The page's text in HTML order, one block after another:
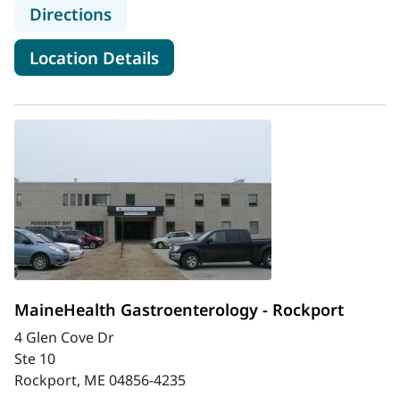
Directionsto MaineHealth Gastroenterology -
Location Detailsfor MaineHealth
MaineHealth Gastroenterology - Rockport
4 Glen Cove Dr
Ste 10
Rockport, ME 04856-4235